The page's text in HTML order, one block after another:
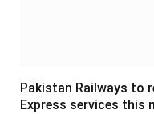
Pakistan Railways to
Express services this